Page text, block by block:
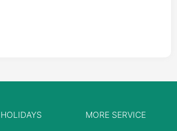
HOLIDAYS MORE SERVICE